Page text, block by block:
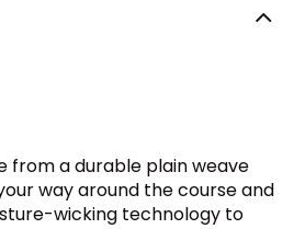
from a durable plain weave
way around the course and
wicking technology to